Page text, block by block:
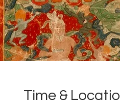
Time &